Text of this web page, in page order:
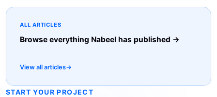
ALL ARTICLES
Browse everything Nabeel has published →
View all articles→
START YOUR PROJECT